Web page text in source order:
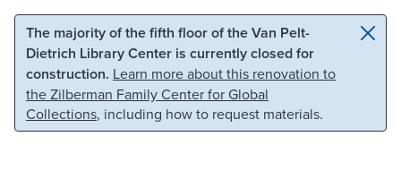
Skip to main content Skip to search
The majority of the fifth floor of the Van Pelt-
Dietrich Library Center is currently closed for
construction. Learn more about this renovation to
the Zilberman Family Center for Global
Collections, including how to request materials.